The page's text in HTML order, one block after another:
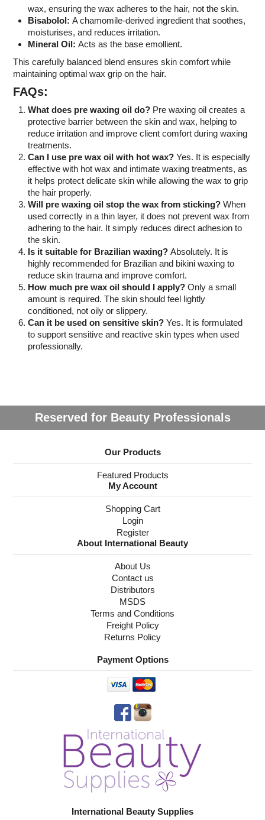
wax, ensuring the wax adheres to the hair, not the skin.
Bisabolol: A chamomile-derived ingredient that soothes,
moisturises, and reduces irritation.
Mineral Oil: Acts as the base emollient.
This carefully balanced blend ensures skin comfort while
maintaining optimal wax grip on the hair.
FAQs:
What does pre waxing oil do? Pre waxing oil creates a
protective barrier between the skin and wax, helping to
reduce irritation and improve client comfort during waxing
treatments.
Can I use pre wax oil with hot wax?Yes. It is especially
effective with hot wax and intimate waxing treatments, as
it helps protect delicate skin while allowing the wax to grip
the hair properly.
Will pre waxing oil stop the wax from sticking?When
used correctly in a thin layer, it does not prevent wax from
adhering to the hair. It simply reduces direct adhesion to
the skin.
Is it suitable for Brazilian waxing?Absolutely. It is
highly recommended for Brazilian and bikini waxing to
reduce skin trauma and improve comfort.
How much pre wax oil should I apply?Only a small
amount is required. The skin should feel lightly
conditioned, not oily or slippery.
Can it be used on sensitive skin?Yes. It is formulated
to support sensitive and reactive skin types when used
professionally.
Reserved for Beauty Professionals
Our Products
Featured Products
My Account
Shopping Cart
Login
Register
About International Beauty
About Us
Contact us
Distributors
MSDS
Terms and Conditions
Freight Policy
Returns Policy
Payment Options
International Beauty Supplies